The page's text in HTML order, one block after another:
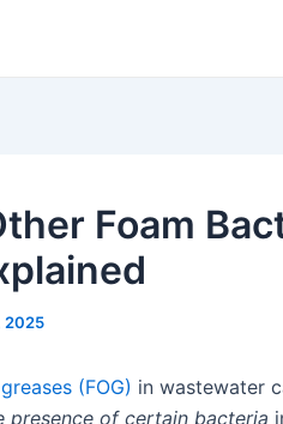
Foam
2025
(FOG) in wastewater
presence of certain bacteria